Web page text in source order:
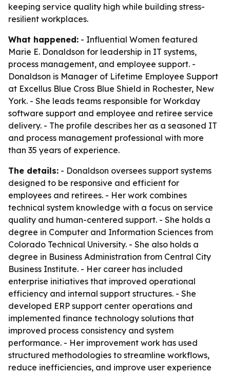
keeping service quality high while building stress-
resilient workplaces.
What happened: - Influential Women featured
Marie E. Donaldson for leadership in IT systems,
process management, and employee support. -
Donaldson is Manager of Lifetime Employee Support
at Excellus Blue Cross Blue Shield in Rochester, New
York. - She leads teams responsible for Workday
software support and employee and retiree service
delivery. - The profile describes her as a seasoned IT
and process management professional with more
than 35 years of experience.
The details: - Donaldson oversees support systems
designed to be responsive and efficient for
employees and retirees. - Her work combines
technical system knowledge with a focus on service
quality and human-centered support. - She holds a
degree in Computer and Information Sciences from
Colorado Technical University. - She also holds a
degree in Business Administration from Central City
Business Institute. - Her career has included
enterprise initiatives that improved operational
efficiency and internal support structures. - She
developed ERP support center operations and
implemented finance technology solutions that
improved process consistency and system
performance. - Her improvement work has used
structured methodologies to streamline workflows,
reduce inefficiencies, and improve user experience